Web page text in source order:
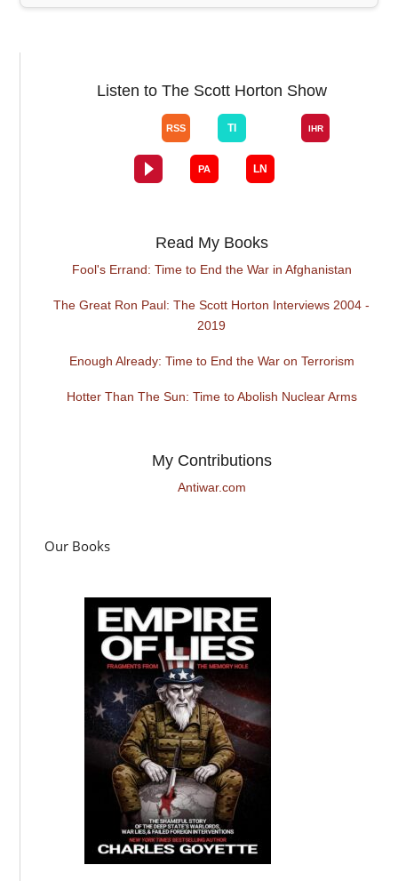
Listen to The Scott Horton Show
Read My Books
Fool's Errand: Time to End the War in Afghanistan
The Great Ron Paul: The Scott Horton Interviews 2004 -
2019
Enough Already: Time to End the War on Terrorism
Hotter Than The Sun: Time to Abolish Nuclear Arms
My Contributions
Antiwar.com
Our Books